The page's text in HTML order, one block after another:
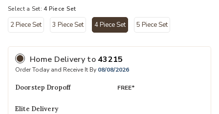
Select a Set:4 Piece Set
2 Piece Set 3 Piece Set 4 Piece Set 5 Piece Set
Home Delivery to 43215
Order Today and Receive It By 08/08/2026
Doorstep Dropoff FREE*
Elite Delivery